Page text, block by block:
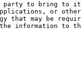
to bring to
or
that may be
information to